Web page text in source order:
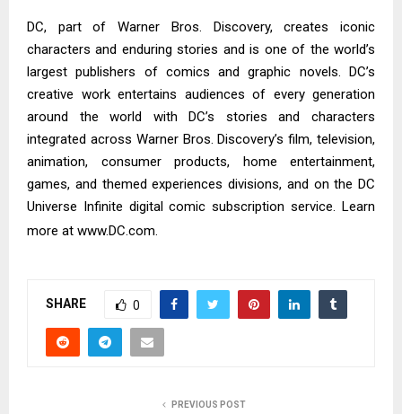
DC, part of Warner Bros. Discovery, creates iconic
characters and enduring stories and is one of the world’s
largest publishers of comics and graphic novels. DC’s
creative work entertains audiences of every generation
around the world with DC’s stories and characters
integrated across Warner Bros. Discovery’s film, television,
animation, consumer products, home entertainment,
games, and themed experiences divisions, and on the DC
Universe Infinite digital comic subscription service. Learn
more at www.DC.com.
SHARE 0
PREVIOUS POST